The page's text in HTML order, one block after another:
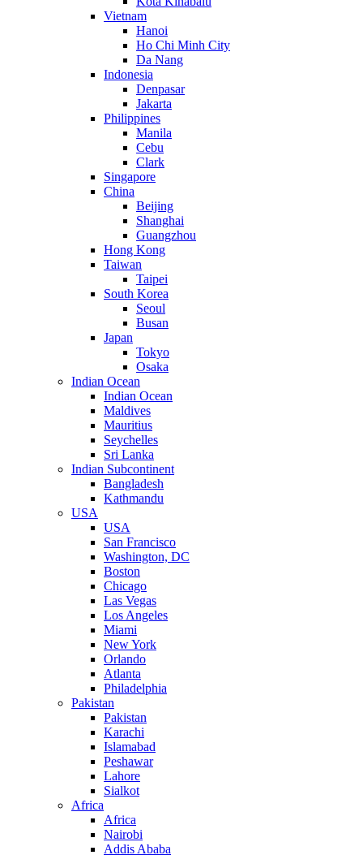
Vietnam
Hanoi
Ho Chi Minh City
Da Nang
Indonesia
Denpasar
Jakarta
Philippines
Manila
Cebu
Clark
Singapore
China
Beijing
Shanghai
Guangzhou
Hong Kong
Taiwan
Taipei
South Korea
Seoul
Busan
Japan
Tokyo
Osaka
Indian Ocean
Indian Ocean
Maldives
Mauritius
Seychelles
Sri Lanka
Indian Subcontinent
Bangladesh
Kathmandu
USA
USA
San Francisco
Washington, DC
Boston
Chicago
Las Vegas
Los Angeles
Miami
New York
Orlando
Atlanta
Philadelphia
Pakistan
Pakistan
Karachi
Islamabad
Peshawar
Lahore
Sialkot
Africa
Africa
Nairobi
Addis Ababa